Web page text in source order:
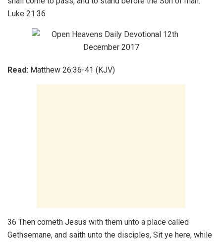
Luke 21:36
Read: Matthew 26:36-41 (KJV)
36 Then cometh Jesus with them unto a place called
Gethsemane, and saith unto the disciples, Sit ye here, while